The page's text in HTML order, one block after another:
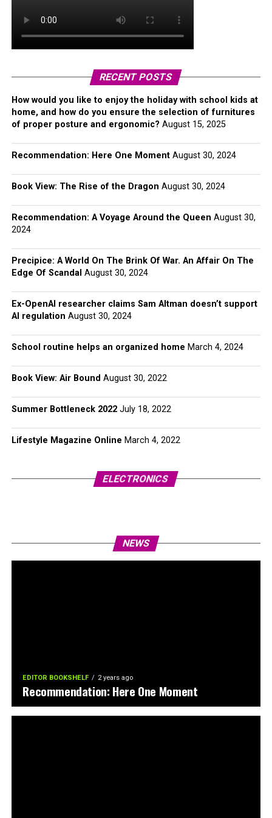
RECENT POSTS
How would you like to enjoy the holiday with school kids at
home, and how do you ensure the selection of furnitures
of proper posture and ergonomic? August 15, 2025
Recommendation: Here One Moment August 30, 2024
Book View: The Rise of the Dragon August 30, 2024
Recommendation: A Voyage Around the Queen August 30,
2024
Precipice: A World On The Brink Of War. An Affair On The
Edge Of Scandal August 30, 2024
Ex-OpenAI researcher claims Sam Altman doesn’t support
AI regulation August 30, 2024
School routine helps an organized home March 4, 2024
Book View: Air Bound August 30, 2022
Summer Bottleneck 2022 July 18, 2022
Lifestyle Magazine Online March 4, 2022
ELECTRONICS
NEWS
EDITOR BOOKSHELF 2 years ago
Recommendation: Here One Moment